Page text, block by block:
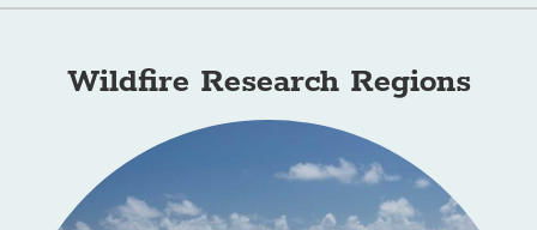
Wildfire Research Regions